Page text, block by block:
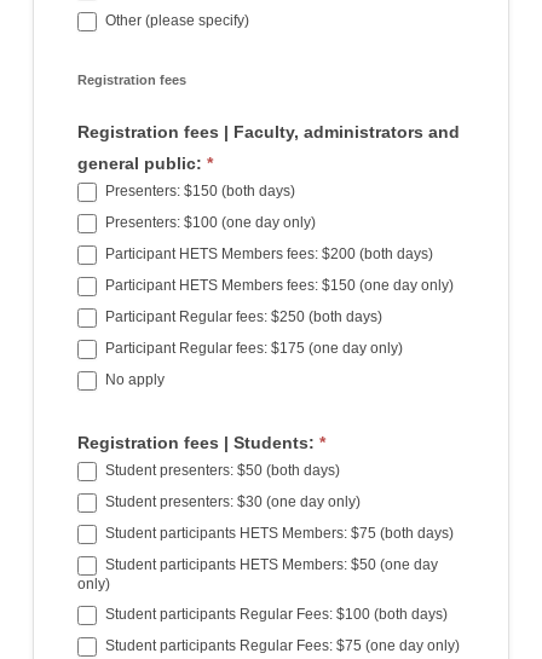
Other (please specify)
Registration fees
Registration fees | Faculty, administrators and
general public: *
Presenters: $150 (both days)
Presenters: $100 (one day only)
Participant HETS Members fees: $200 (both days)
Participant HETS Members fees: $150 (one day only)
Participant Regular fees: $250 (both days)
Participant Regular fees: $175 (one day only)
No apply
Registration fees | Students: *
Student presenters: $50 (both days)
Student presenters: $30 (one day only)
Student participants HETS Members: $75 (both days)
Student participants HETS Members: $50 (one day
only)
Student participants Regular Fees: $100 (both days)
Student participants Regular Fees: $75 (one day only)